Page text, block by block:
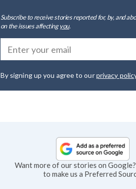
Subscribe to receive stories reported for, by, and
on the issues affectingyou.
By signing up you agree to ourprivacy
Want more of our stories on
to make us a Preferred